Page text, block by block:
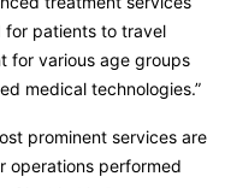
patients to travel
for various age groups
medical technologies.”
prominent services are
operations performed